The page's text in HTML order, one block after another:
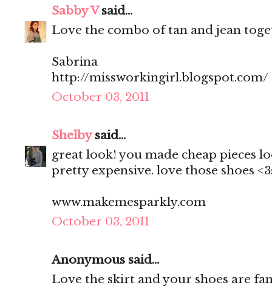
Sabby Vsaid...
Love the combo of tan and jean
Sabrina
http://missworkingirl.blogspot.com/
October 03, 2011
Shelbysaid...
great look! you made cheap pieces
pretty expensive. love those shoes
www.makemesparkly.com
October 03, 2011
Anonymous said...
Love the skirt and your shoes are